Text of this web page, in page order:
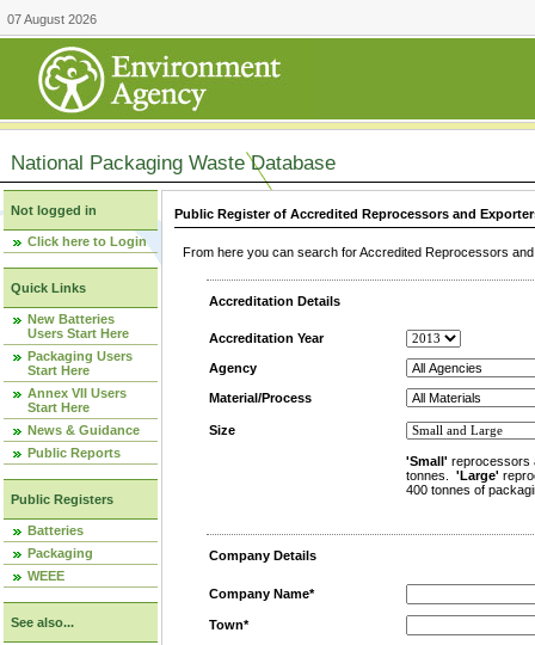
07 August 2026
National Packaging Waste Database
Not logged in
Click here to Login
Quick Links
New Batteries
Users Start Here
Packaging Users
Start Here
Annex VII Users
Start Here
News & Guidance
Public Reports
Public Registers
Batteries
Packaging
WEEE
See also...
Public Register of Accredited Reprocessors and
From here you can search for Accredited Reprocessors
Accreditation Details
Accreditation Year
Agency
Material/Process
Size
'Small' reprocessors
tonnes. 'Large'
400 tonnes of
Company Details
Company Name*
Town*